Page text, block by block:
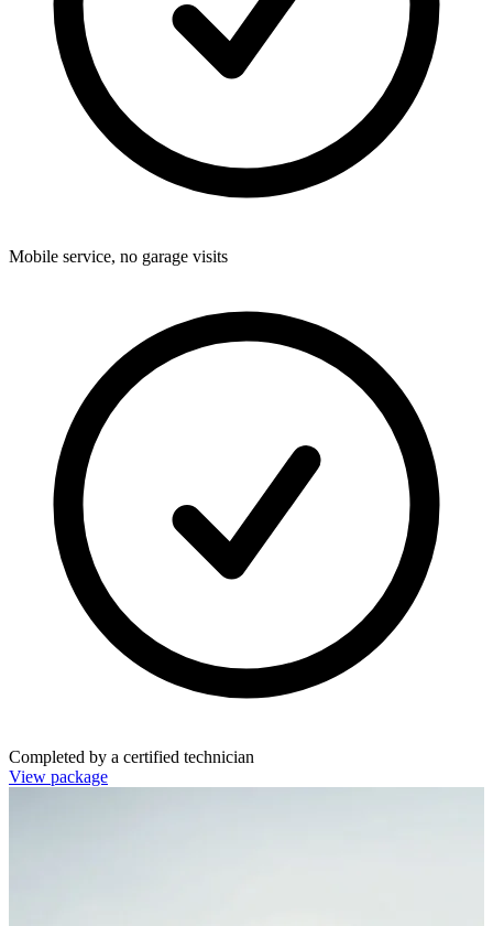
Mobile service, no garage visits
Completed by a certified technician
View package